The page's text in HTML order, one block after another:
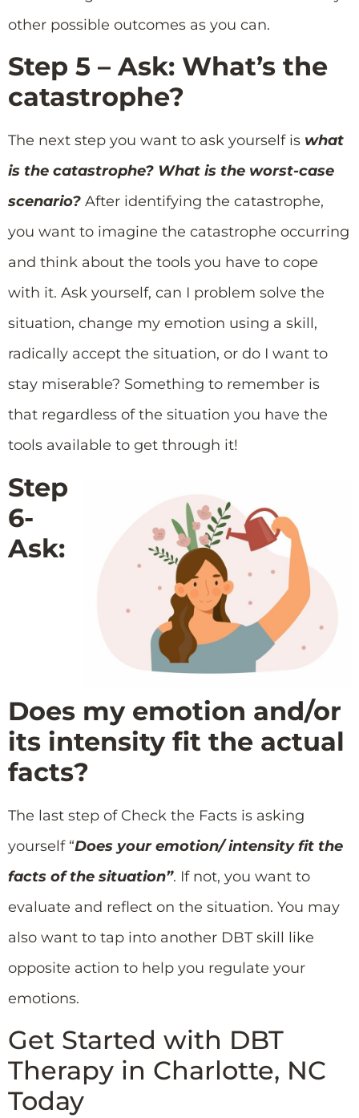
other possible outcomes as you can.
Step 5 – Ask: What’s the
catastrophe?
The next step you want to ask yourself is what
is the catastrophe? What is the worst-case
scenario? After identifying the catastrophe,
you want to imagine the catastrophe occurring
and think about the tools you have to cope
with it. Ask yourself, can I problem solve the
situation, change my emotion using a skill,
radically accept the situation, or do I want to
stay miserable? Something to remember is
that regardless of the situation you have the
tools available to get through it!
Step
6-
Ask:
Does my emotion and/or
its intensity fit the actual
facts?
The last step of Check the Facts is asking
yourself “Does your emotion/ intensity fit the
facts of the situation”. If not, you want to
evaluate and reflect on the situation. You may
also want to tap into another DBT skill like
opposite action to help you regulate your
emotions.
Get Started with DBT
Therapy in Charlotte, NC
Today